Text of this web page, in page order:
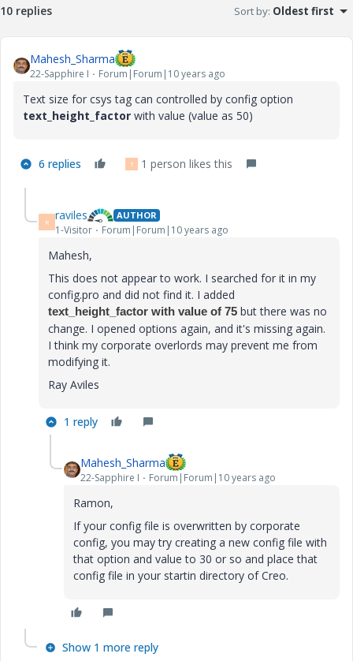
10 replies Sort by: Oldest first
Mahesh_Sharma
22-Sapphire I Forum|Forum|10 years ago
Text size for csys tag can controlled by config option
text_height_factor with value (value as 50)
6 replies T 1 person likes this
R raviles AUTHOR
1-Visitor Forum|Forum|10 years ago
Mahesh,
This does not appear to work. I searched for it in my
config.pro and did not find it. I added
text_height_factor with value of 75 but there was no
change. I opened options again, and it's missing again.
I think my corporate overlords may prevent me from
modifying it.
Ray Aviles
1 reply
Mahesh_Sharma
22-Sapphire I Forum|Forum|10 years ago
Ramon,
If your config file is overwritten by corporate
config, you may try creating a new config file with
that option and value to 30 or so and place that
config file in your startin directory of Creo.
Show 1 more reply